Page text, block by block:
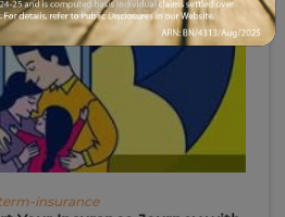
insurance